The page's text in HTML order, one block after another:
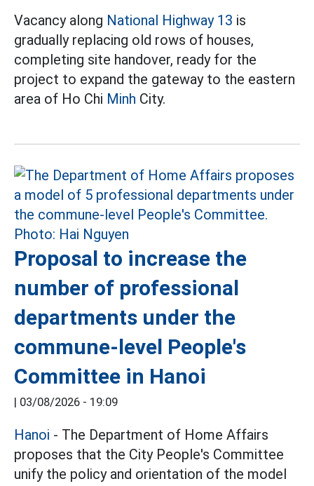
Vacancy along National Highway 13 is
gradually replacing old rows of houses,
completing site handover, ready for the
project to expand the gateway to the eastern
area of Ho Chi Minh City.
Proposal to increase the
number of professional
departments under the
commune-level People's
Committee in Hanoi
| 03/08/2026 - 19:09
Hanoi - The Department of Home Affairs
proposes that the City People's Committee
unify the policy and orientation of the model